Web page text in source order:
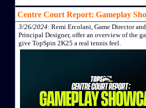
Centre Court Report: Gameplay
3/26/2024: Remi Ercolani, Game Director
Principal Designer, offer an overview of the
give TopSpin 2K25 a real tennis feel.